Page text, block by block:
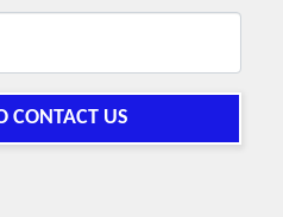
CONTACT US